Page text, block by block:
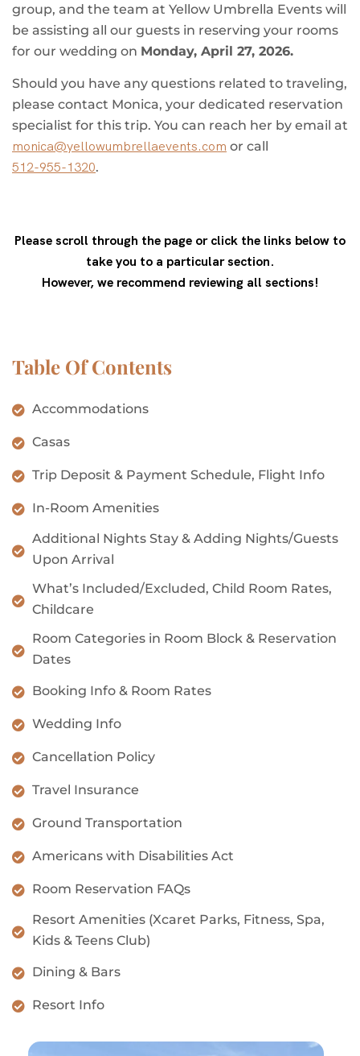
group, and the team at Yellow Umbrella Events will
be assisting all our guests in reserving your rooms
for our wedding on Monday, April 27, 2026.
Should you have any questions related to traveling,
please contact Monica, your dedicated reservation
specialist for this trip. You can reach her by email at
monica@yellowumbrellaevents.com or call
512-955-1320.
Please scroll through the page or click the links below to
take you to a particular section.
However, we recommend reviewing all sections!
Table Of Contents
Accommodations
Casas
Trip Deposit & Payment Schedule, Flight Info
In-Room Amenities
Additional Nights Stay & Adding Nights/Guests
Upon Arrival
What’s Included/Excluded, Child Room Rates,
Childcare
Room Categories in Room Block & Reservation
Dates
Booking Info & Room Rates
Wedding Info
Cancellation Policy
Travel Insurance
Ground Transportation
Americans with Disabilities Act
Room Reservation FAQs
Resort Amenities (Xcaret Parks, Fitness, Spa,
Kids & Teens Club)
Dining & Bars
Resort Info